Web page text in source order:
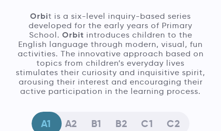
Orbit is a six-level inquiry-based series
developed for the early years of Primary
School. Orbit introduces children to the
English language through modern, visual, fun
activities. The innovative approach based on
topics from children’s everyday lives
stimulates their curiosity and inquisitive spirit,
arousing their interest and encouraging their
active participation in the learning process.
A1 A2 B1 B2 C1 C2